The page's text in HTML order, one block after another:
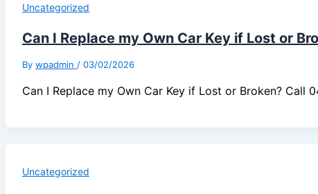
Uncategorized
Can I Replace my Own Car Key if Lost or
By wpadmin / 03/02/2026
Can I Replace my Own Car Key if Lost or Broken? Call
Uncategorized